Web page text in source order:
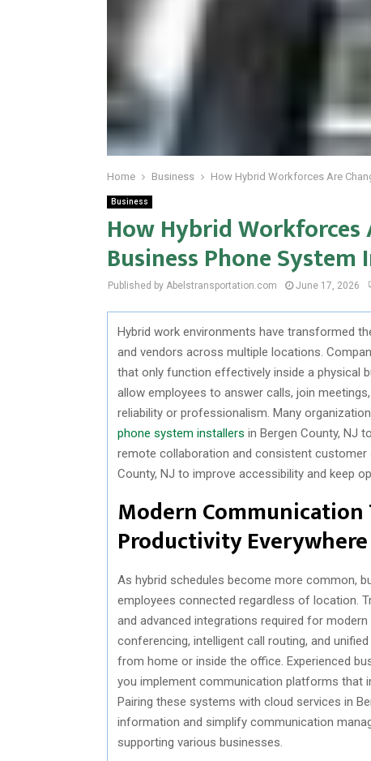
Home Business How Hybrid Workforces Are
Business
How Hybrid
Business Phone
Published by Abelstransportation.com June 17, 2026
Hybrid work environments have transformed
and vendors across multiple locations.
that only function effectively inside a physical
allow employees to answer calls, join
reliability or professionalism. Many
phone system installers in Bergen County, NJ
remote collaboration and consistent customer
County, NJ to improve accessibility and keep
Modern
Productivity Everywhere
As hybrid schedules become more common,
employees connected regardless of location.
and advanced integrations required for
conferencing, intelligent call routing, and
from home or inside the office. Experienced
you implement communication platforms that
Pairing these systems with cloud services in
information and simplify communication
supporting various businesses.